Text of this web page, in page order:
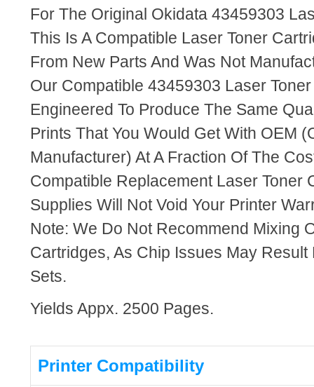
For The Original Okidata 43459303
This Is A Compatible Laser Toner
From New Parts And Was Not
Our Compatible 43459303 Laser
Engineered To Produce The Same
Prints That You Would Get With OEM
Manufacturer) At A Fraction Of The
Compatible Replacement Laser Toner
Supplies Will Not Void Your Printer
Note: We Do Not Recommend Mixing
Cartridges, As Chip Issues May Result
Sets.
Yields Appx. 2500 Pages.
Printer Compatibility